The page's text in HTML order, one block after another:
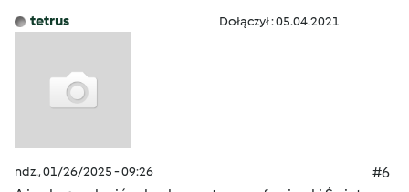
tetrus Dołączył : 05.04.2021
ndz., 01/26/2025 - 09:26
#6